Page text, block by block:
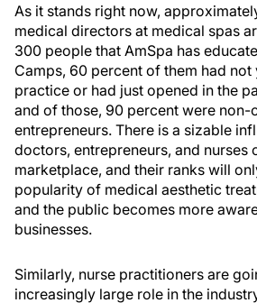
As it stands right now,
medical directors at medical spas
300 people that AmSpa has
Camps, 60 percent of them had
practice or had just opened in the
and of those, 90 percent were
entrepreneurs. There is a sizable
doctors, entrepreneurs, and nurses
marketplace, and their ranks will
popularity of medical aesthetic
and the public becomes more
businesses.
Similarly, nurse practitioners are
increasingly large role in the